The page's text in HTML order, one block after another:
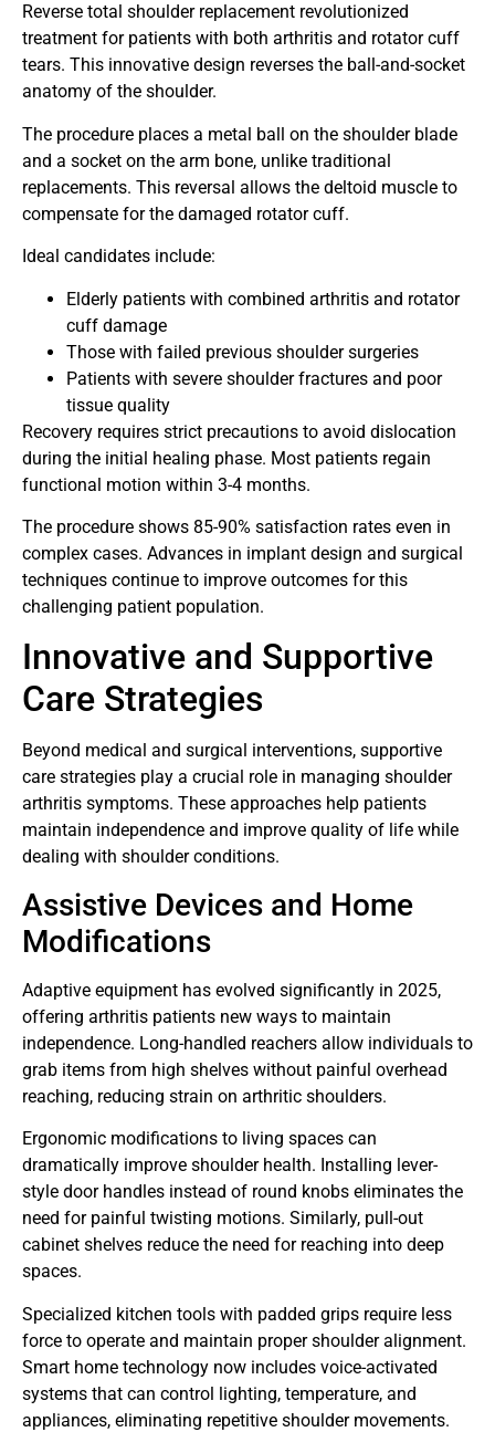
Reverse total shoulder replacement revolutionized
treatment for patients with both arthritis and rotator cuff
tears. This innovative design reverses the ball-and-socket
anatomy of the shoulder.
The procedure places a metal ball on the shoulder blade
and a socket on the arm bone, unlike traditional
replacements. This reversal allows the deltoid muscle to
compensate for the damaged rotator cuff.
Ideal candidates include:
Elderly patients with combined arthritis and rotator
cuff damage
Those with failed previous shoulder surgeries
Patients with severe shoulder fractures and poor
tissue quality
Recovery requires strict precautions to avoid dislocation
during the initial healing phase. Most patients regain
functional motion within 3-4 months.
The procedure shows 85-90% satisfaction rates even in
complex cases. Advances in implant design and surgical
techniques continue to improve outcomes for this
challenging patient population.
Innovative and Supportive
Care Strategies
Beyond medical and surgical interventions, supportive
care strategies play a crucial role in managing shoulder
arthritis symptoms. These approaches help patients
maintain independence and improve quality of life while
dealing with shoulder conditions.
Assistive Devices and Home
Modifications
Adaptive equipment has evolved significantly in 2025,
offering arthritis patients new ways to maintain
independence. Long-handled reachers allow individuals to
grab items from high shelves without painful overhead
reaching, reducing strain on arthritic shoulders.
Ergonomic modifications to living spaces can
dramatically improve shoulder health. Installing lever-
style door handles instead of round knobs eliminates the
need for painful twisting motions. Similarly, pull-out
cabinet shelves reduce the need for reaching into deep
spaces.
Specialized kitchen tools with padded grips require less
force to operate and maintain proper shoulder alignment.
Smart home technology now includes voice-activated
systems that can control lighting, temperature, and
appliances, eliminating repetitive shoulder movements.